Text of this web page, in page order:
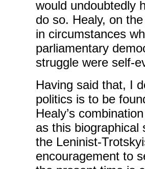
would undoubtedly
do so. Healy, on
in circumstances
parliamentary
struggle were self-
Having said that, I
politics is to be
Healy’s
as this
the Leninist-
encouragement to